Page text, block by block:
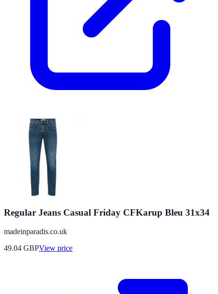
Regular Jeans Casual Friday CFKarup Bleu 31x34
madeinparadis.co.uk
49.04 GBPView price